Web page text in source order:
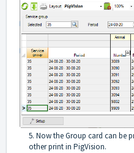
5. Now the Group card can be
other print in PigVision.